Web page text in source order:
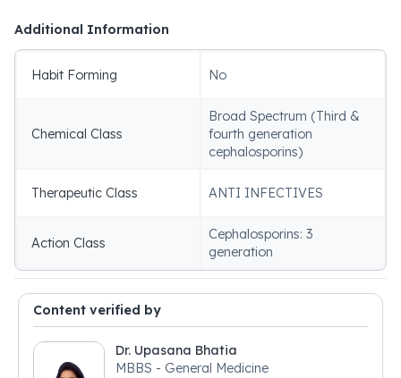
Additional Information
Habit Forming No
Chemical Class
Broad Spectrum (Third &
fourth generation
cephalosporins)
Therapeutic Class ANTI INFECTIVES
Action Class
Cephalosporins: 3
generation
Content verified by
Dr. Upasana Bhatia
MBBS - General Medicine